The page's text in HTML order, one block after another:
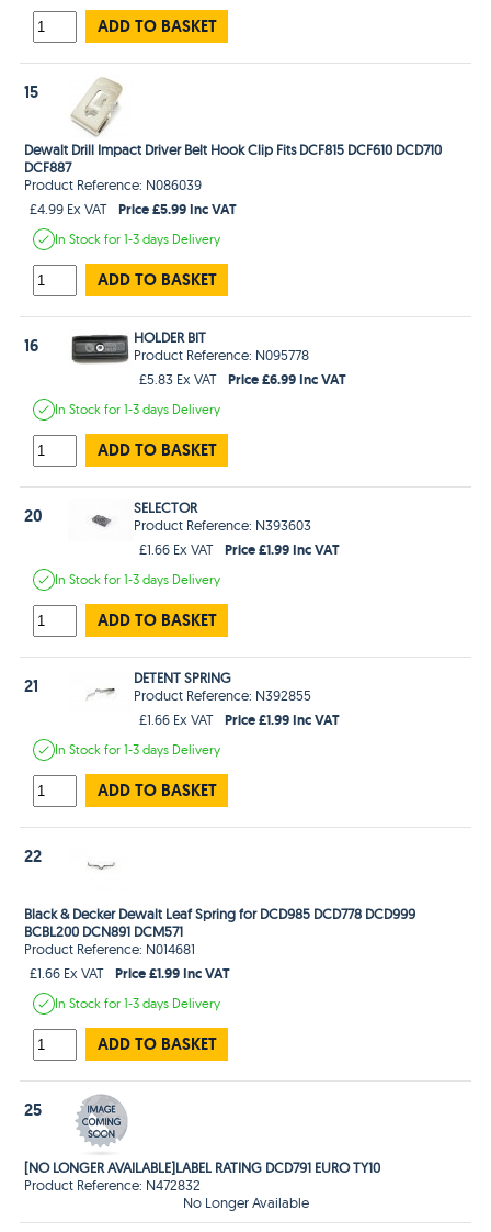
ADD TO BASKET
15
Dewalt Drill Impact Driver Belt Hook Clip Fits DCF815 DCF610 DCD710
DCF887
Product Reference: N086039
£4.99 Ex VAT
Price £5.99 Inc VAT
In Stockfor 1-3 days Delivery
ADD TO BASKET
16
HOLDER BIT
Product Reference: N095778
£5.83 Ex VAT
Price £6.99 Inc VAT
In Stockfor 1-3 days Delivery
ADD TO BASKET
20
SELECTOR
Product Reference: N393603
£1.66 Ex VAT
Price £1.99 Inc VAT
In Stockfor 1-3 days Delivery
ADD TO BASKET
21
DETENT SPRING
Product Reference: N392855
£1.66 Ex VAT
Price £1.99 Inc VAT
In Stockfor 1-3 days Delivery
ADD TO BASKET
22
Black & Decker Dewalt Leaf Spring for DCD985 DCD778 DCD999
BCBL200 DCN891 DCM571
Product Reference: N014681
£1.66 Ex VAT
Price £1.99 Inc VAT
In Stockfor 1-3 days Delivery
ADD TO BASKET
25
[NO LONGER AVAILABLE]LABEL RATING DCD791 EURO TY10
Product Reference: N472832
No Longer Available